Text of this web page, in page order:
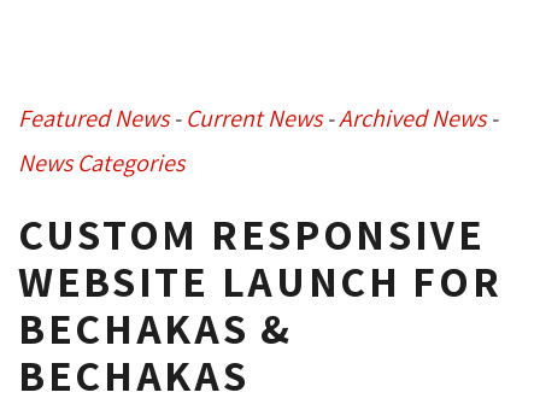
Featured News- Current News- Archived News-
News Categories
CUSTOM RESPONSIVE
WEBSITE LAUNCH FOR
BECHAKAS &
BECHAKAS